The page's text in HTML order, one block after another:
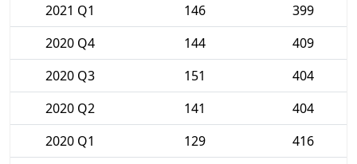
2021 Q1
146
399
2020 Q4
144
409
2020 Q3
151
404
2020 Q2
141
404
2020 Q1
129
416